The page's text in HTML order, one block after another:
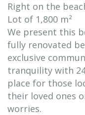
Right on the
Lot of 1,800 m²
We present this
fully renovated
exclusive
tranquility with
place for those
their loved ones
worries.